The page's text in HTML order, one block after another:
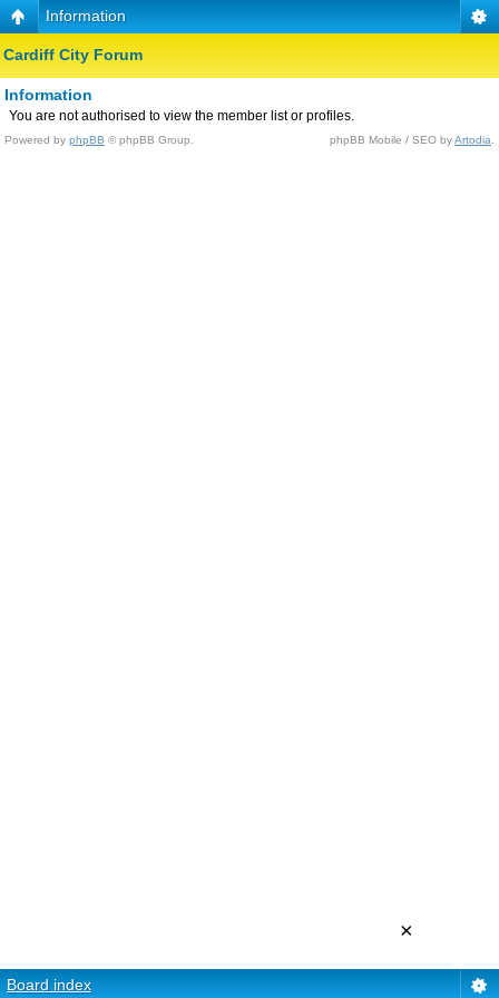
Information
Cardiff City Forum
Information
You are not authorised to view the member list or profiles.
Powered by phpBB © phpBB Group. phpBB Mobile / SEO byArtodia
Board index
×